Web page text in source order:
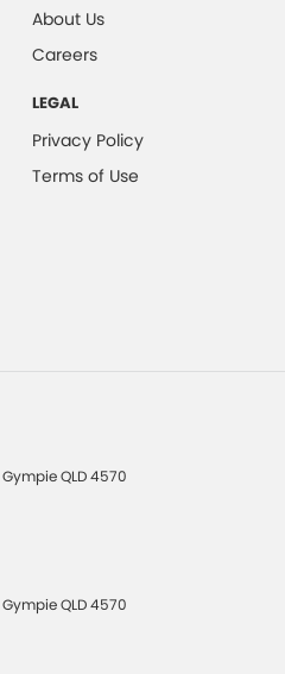
About Us
Careers
LEGAL
Privacy Policy
Terms of Use
GympieQLD4570
GympieQLD4570